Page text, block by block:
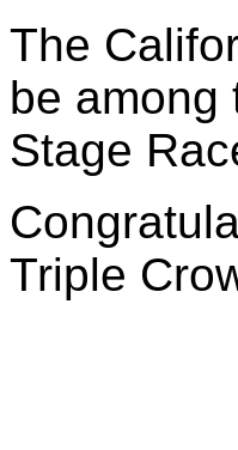
The
be among
Stage
Triple